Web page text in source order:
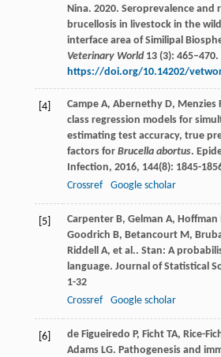
Nina. 2020. Seroprevalence and
brucellosis in livestock in the
interface area of Similipal
Veterinary World13 (3): 465–470.
https://doi.org/10.14202/
[4] Campe A, Abernethy D, Menzies
class regression models for
estimating test accuracy, true
factors for Brucella abortus.
Infection, 2016, 144(8): 1845-
Crossref
Google scholar
[5] Carpenter B, Gelman A, Hoffman
Goodrich B, Betancourt M ,
Riddell A, et al.. Stan: A
language. Journal of Statistical
1-32
Crossref
Google scholar
[6] de Figueiredo P, Ficht TA, Rice-
Adams LG. Pathogenesis and